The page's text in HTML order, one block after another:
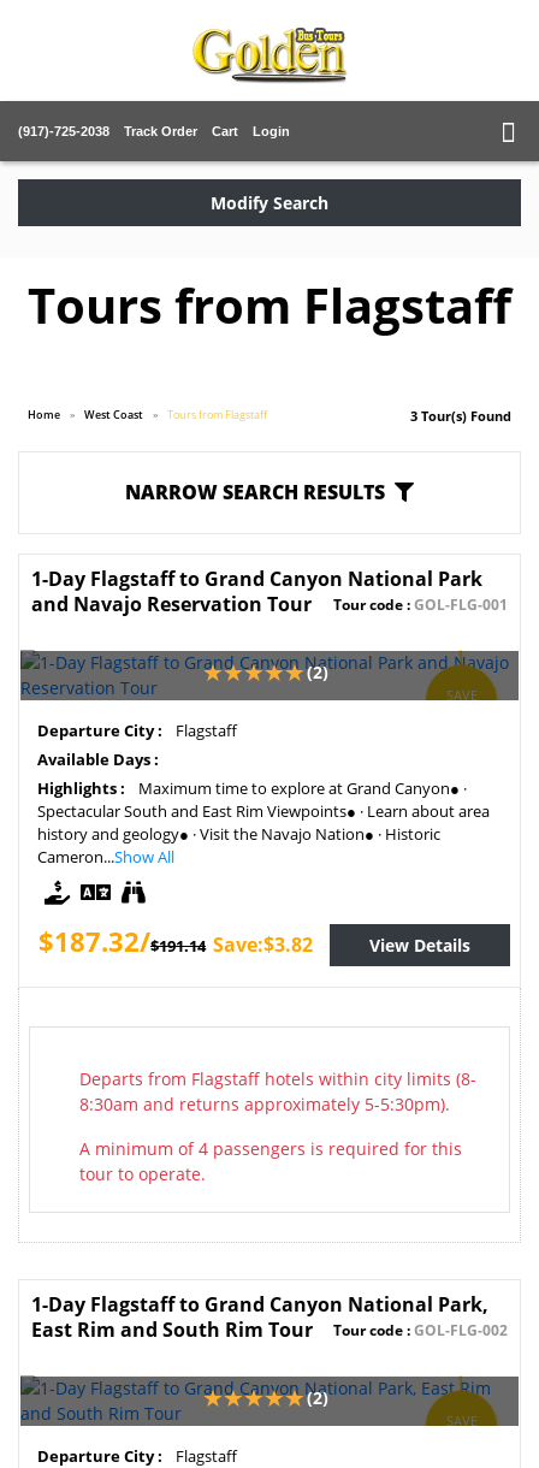
(917)-725-2038 Track Order Cart Login
Modify Search
Tours from Flagstaff
Home West Coast Tours from Flagstaff 3 Tour(s) Found
NARROW SEARCH RESULTS
1-Day Flagstaff to Grand Canyon National Park
and Navajo Reservation Tour
Tour code :GOL-FLG-001
SAVE
(2)
Departure City :
Flagstaff
Available Days :
Highlights :
Maximum time to explore at Grand Canyon● ·
Spectacular South and East Rim Viewpoints● · Learn about area
history and geology● · Visit the Navajo Nation● · Historic
Cameron...Show All
$187.32/$191.14 Save:$3.82 View Details
Departs from Flagstaff hotels within city limits (8-
8:30am and returns approximately 5-5:30pm).
A minimum of 4 passengers is required for this
tour to operate.
1-Day Flagstaff to Grand Canyon National Park,
East Rim and South Rim Tour
Tour code :GOL-FLG-002
SAVE
(2)
Departure City :
Flagstaff